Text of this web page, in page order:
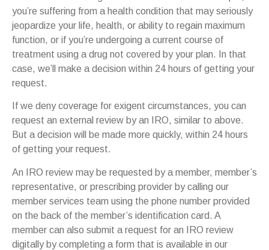
you’re suffering from a health condition that may seriously
jeopardize your life, health, or ability to regain maximum
function, or if you’re undergoing a current course of
treatment using a drug not covered by your plan. In that
case, we’ll make a decision within 24 hours of getting your
request.
If we deny coverage for exigent circumstances, you can
request an external review by an IRO, similar to above.
But a decision will be made more quickly, within 24 hours
of getting your request.
An IRO review may be requested by a member, member’s
representative, or prescribing provider by calling our
member services team using the phone number provided
on the back of the member’s identification card. A
member can also submit a request for an IRO review
digitally by completing a form that is available in our